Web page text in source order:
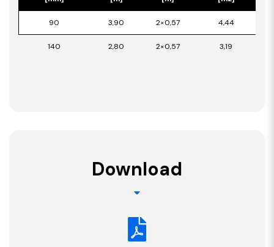
90 3,90 2×0,57 4,44
140 2,80 2×0,57 3,19
Download